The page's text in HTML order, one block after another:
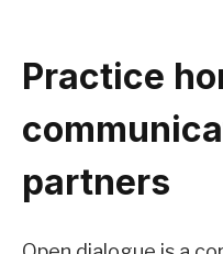
Practice
partners